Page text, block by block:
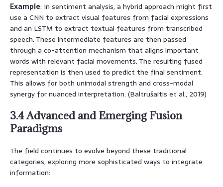
Example: In sentiment analysis, a hybrid approach might first
use a CNN to extract visual features from facial expressions
and an LSTM to extract textual features from transcribed
speech. These intermediate features are then passed
through a co-attention mechanism that aligns important
words with relevant facial movements. The resulting fused
representation is then used to predict the final sentiment.
This allows for both unimodal strength and cross-modal
synergy for nuanced interpretation. (Baltrušaitis et al., 2019)
3.4 Advanced and Emerging Fusion
Paradigms
The field continues to evolve beyond these traditional
categories, exploring more sophisticated ways to integrate
information: